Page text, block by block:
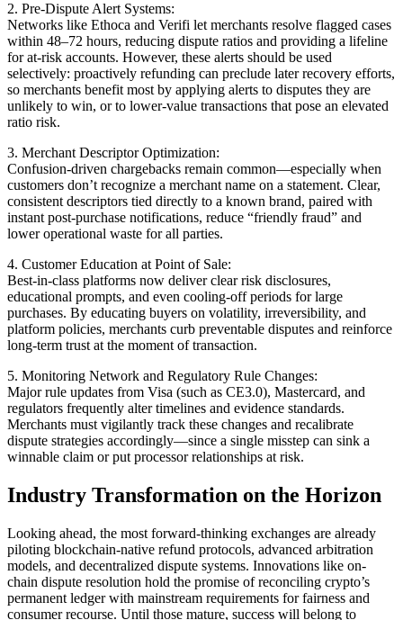
2. Pre-Dispute Alert Systems:
Networks like Ethoca and Verifi let merchants resolve flagged cases
within 48–72 hours, reducing dispute ratios and providing a lifeline
for at-risk accounts. However, these alerts should be used
selectively: proactively refunding can preclude later recovery efforts,
so merchants benefit most by applying alerts to disputes they are
unlikely to win, or to lower-value transactions that pose an elevated
ratio risk.
3. Merchant Descriptor Optimization:
Confusion-driven chargebacks remain common—especially when
customers don’t recognize a merchant name on a statement. Clear,
consistent descriptors tied directly to a known brand, paired with
instant post-purchase notifications, reduce “friendly fraud” and
lower operational waste for all parties.
4. Customer Education at Point of Sale:
Best-in-class platforms now deliver clear risk disclosures,
educational prompts, and even cooling-off periods for large
purchases. By educating buyers on volatility, irreversibility, and
platform policies, merchants curb preventable disputes and reinforce
long-term trust at the moment of transaction.
5. Monitoring Network and Regulatory Rule Changes:
Major rule updates from Visa (such as CE3.0), Mastercard, and
regulators frequently alter timelines and evidence standards.
Merchants must vigilantly track these changes and recalibrate
dispute strategies accordingly—since a single misstep can sink a
winnable claim or put processor relationships at risk.
Industry Transformation on the Horizon
Looking ahead, the most forward-thinking exchanges are already
piloting blockchain-native refund protocols, advanced arbitration
models, and decentralized dispute systems. Innovations like on-
chain dispute resolution hold the promise of reconciling crypto’s
permanent ledger with mainstream requirements for fairness and
consumer recourse. Until those mature, success will belong to